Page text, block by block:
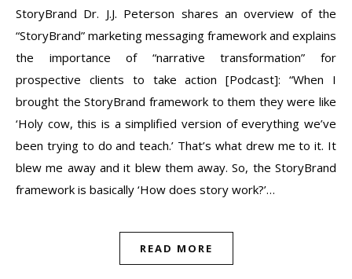
StoryBrand Dr. J.J. Peterson shares an overview of the
“StoryBrand” marketing messaging framework and explains
the importance of “narrative transformation” for
prospective clients to take action [Podcast]: “When I
brought the StoryBrand framework to them they were like
‘Holy cow, this is a simplified version of everything we’ve
been trying to do and teach.’ That’s what drew me to it. It
blew me away and it blew them away. So, the StoryBrand
framework is basically ‘How does story work?’…
READ MORE